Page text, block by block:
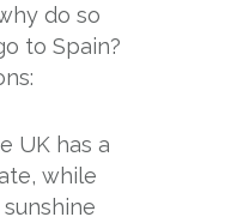
do so
to Spain?
UK has a
while